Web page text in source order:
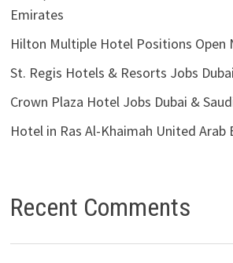
Emirates
Hilton Multiple Hotel Positions Open
St. Regis Hotels & Resorts Jobs Dubai
Crown Plaza Hotel Jobs Dubai &
Hotel in Ras Al-Khaimah United Arab
Recent Comments